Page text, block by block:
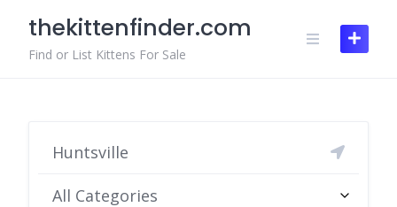
content
thekittenfinder.com
Find or List Kittens For Sale
All Categories